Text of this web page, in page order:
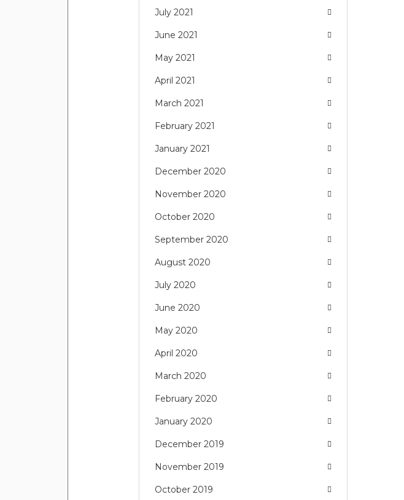
July 2021
June 2021
May 2021
April 2021
March 2021
February 2021
January 2021
December 2020
November 2020
October 2020
September 2020
August 2020
July 2020
June 2020
May 2020
April 2020
March 2020
February 2020
January 2020
December 2019
November 2019
October 2019